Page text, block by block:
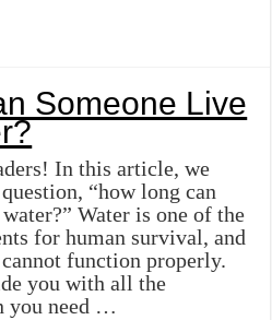
Someone Live
In this article, we
“how long can
Water is one of the
for human survival, and
function properly.
you with all the
you need …